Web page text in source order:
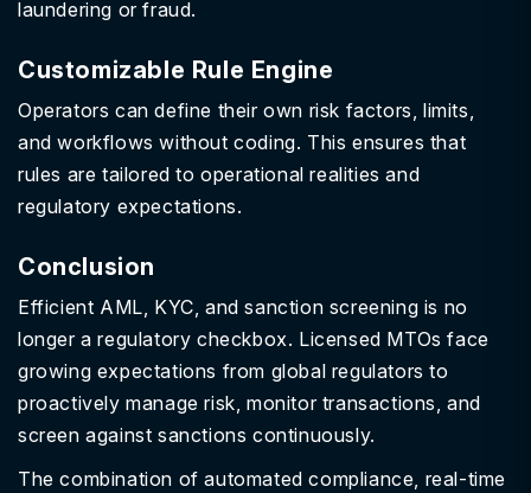
laundering or fraud.
Customizable Rule Engine
Operators can define their own risk factors, limits,
and workflows without coding. This ensures that
rules are tailored to operational realities and
regulatory expectations.
Conclusion
Efficient AML, KYC, and sanction screening is no
longer a regulatory checkbox. Licensed MTOs face
growing expectations from global regulators to
proactively manage risk, monitor transactions, and
screen against sanctions continuously.
The combination of automated compliance, real-time